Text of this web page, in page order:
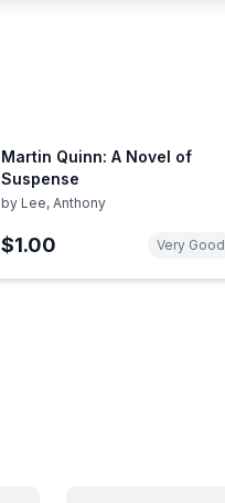
Martin Quinn: A Novel of
Suspense
by Lee, Anthony
$1.00 Very Good